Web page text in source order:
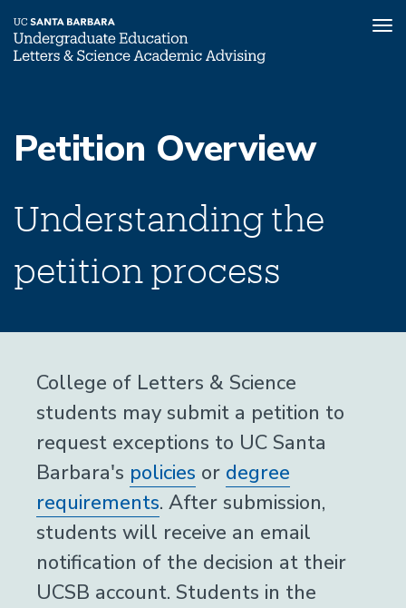
main
content
Petition Overview
Understanding the
petition process
College of Letters & Science
students may submit a petition to
request exceptions to UC Santa
Barbara's policies or degree
requirements. After submission,
students will receive an email
notification of the decision at their
UCSB account. Students in the